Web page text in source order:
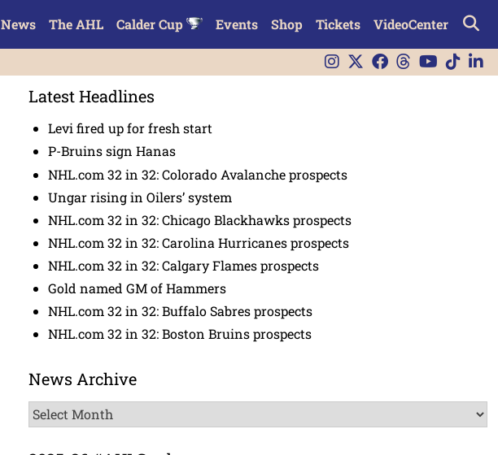
News The AHL Calder Cup Events Shop Tickets VideoCenter
Latest Headlines
Levi fired up for fresh start
P-Bruins sign Hanas
NHL.com 32 in 32: Colorado Avalanche prospects
Ungar rising in Oilers’ system
NHL.com 32 in 32: Chicago Blackhawks prospects
NHL.com 32 in 32: Carolina Hurricanes prospects
NHL.com 32 in 32: Calgary Flames prospects
Gold named GM of Hammers
NHL.com 32 in 32: Buffalo Sabres prospects
NHL.com 32 in 32: Boston Bruins prospects
News Archive
News
Archive